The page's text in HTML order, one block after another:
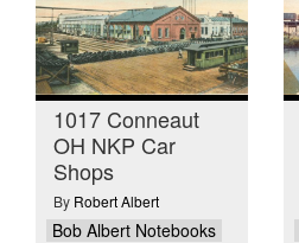
1017 Conneaut
OH NKP Car
Shops
By Robert Albert
Bob Albert Notebooks